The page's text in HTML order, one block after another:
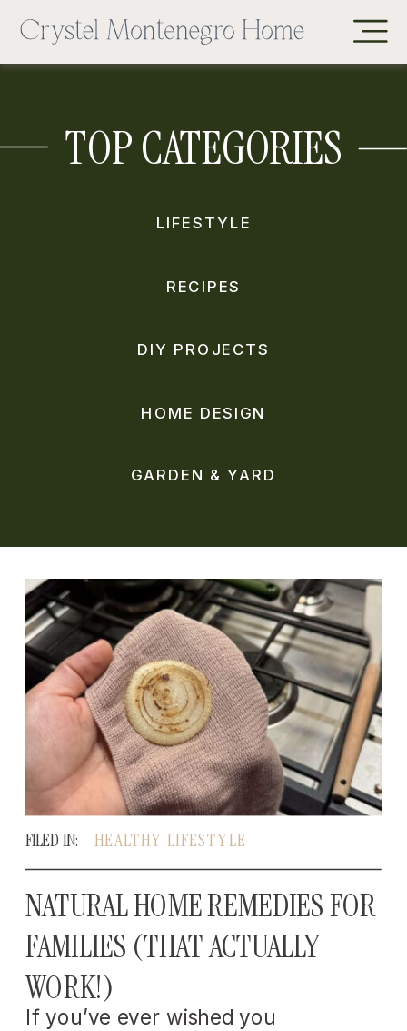
GARDEN & YARD
HOME DESIGN
DIY PROJECTS
RECIPES
LIFESTYLE
TOP CATEGORIES
If you’ve ever wished you
NATURAL HOME REMEDIES FOR
FAMILIES (THAT ACTUALLY
WORK!)
HEALTHY LIFESTYLE
FILED IN: